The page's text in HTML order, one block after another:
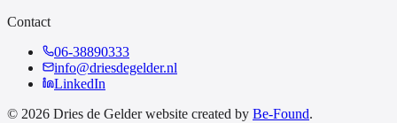
Contact
06-38890333
info@driesdegelder.nl
LinkedIn
© 2026 Dries de Gelder website created by Be-Found.